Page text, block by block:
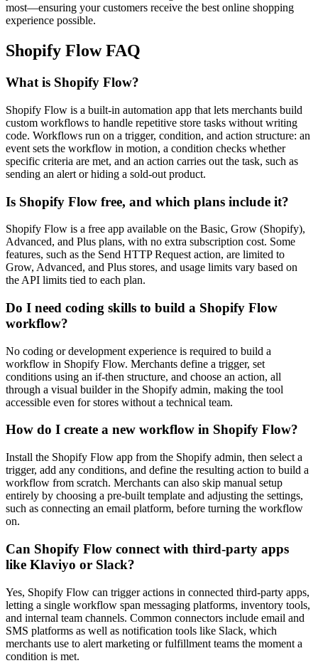
most—ensuring your customers receive the best online shopping
experience possible.
Shopify Flow FAQ
What is Shopify Flow?
Shopify Flow is a built-in automation app that lets merchants build
custom workflows to handle repetitive store tasks without writing
code. Workflows run on a trigger, condition, and action structure: an
event sets the workflow in motion, a condition checks whether
specific criteria are met, and an action carries out the task, such as
sending an alert or hiding a sold-out product.
Is Shopify Flow free, and which plans include it?
Shopify Flow is a free app available on the Basic, Grow (Shopify),
Advanced, and Plus plans, with no extra subscription cost. Some
features, such as the Send HTTP Request action, are limited to
Grow, Advanced, and Plus stores, and usage limits vary based on
the API limits tied to each plan.
Do I need coding skills to build a Shopify Flow
workflow?
No coding or development experience is required to build a
workflow in Shopify Flow. Merchants define a trigger, set
conditions using an if-then structure, and choose an action, all
through a visual builder in the Shopify admin, making the tool
accessible even for stores without a technical team.
How do I create a new workflow in Shopify Flow?
Install the Shopify Flow app from the Shopify admin, then select a
trigger, add any conditions, and define the resulting action to build a
workflow from scratch. Merchants can also skip manual setup
entirely by choosing a pre-built template and adjusting the settings,
such as connecting an email platform, before turning the workflow
on.
Can Shopify Flow connect with third-party apps
like Klaviyo or Slack?
Yes, Shopify Flow can trigger actions in connected third-party apps,
letting a single workflow span messaging platforms, inventory tools,
and internal team channels. Common connectors include email and
SMS platforms as well as notification tools like Slack, which
merchants use to alert marketing or fulfillment teams the moment a
condition is met.